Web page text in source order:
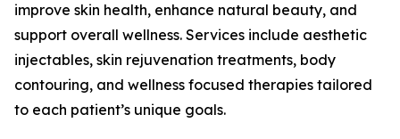
improve skin health, enhance natural beauty, and
support overall wellness. Services include aesthetic
injectables, skin rejuvenation treatments, body
contouring, and wellness focused therapies tailored
to each patient’s unique goals.